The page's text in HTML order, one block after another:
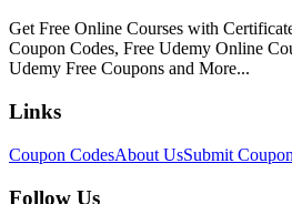
Get Free Online Courses with
Coupon Codes, Free Udemy Online
Udemy Free Coupons and More...
Links
Coupon CodesAbout UsSubmit Coupon
Follow Us